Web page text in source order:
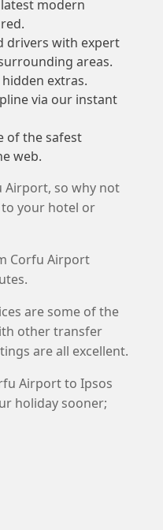
modern
drivers with expert
areas.
extras.
via our instant
of the safest
web.
Airport, so why not
your hotel or
Corfu Airport
are some of the
other transfer
are all excellent.
Airport to Ipsos
holiday sooner;